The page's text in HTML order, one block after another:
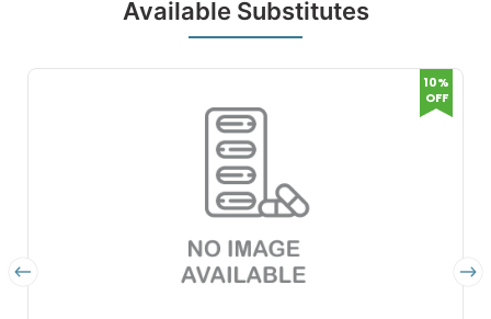
Available Substitutes
10%
OFF